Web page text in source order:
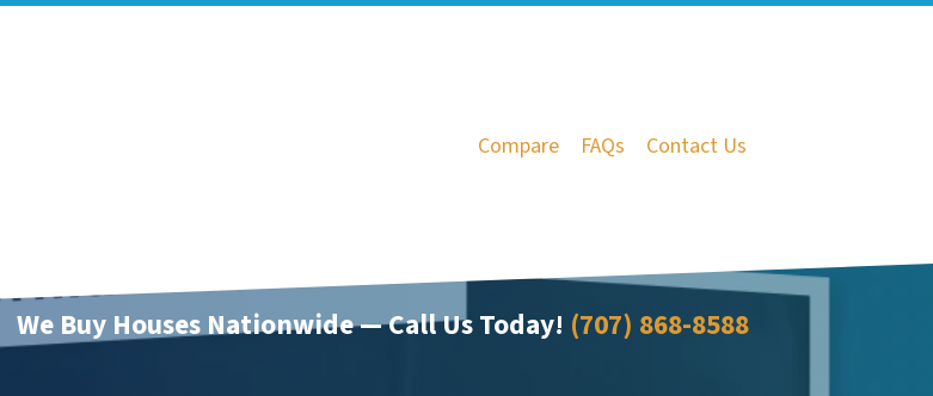
Compare FAQs Contact Us
We Buy Houses Nationwide — Call Us Today! (707) 868-8588